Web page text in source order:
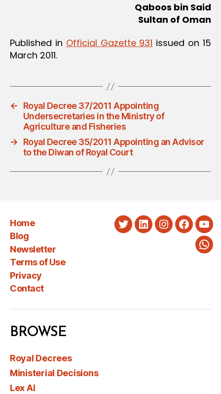
Qaboos bin Said
Sultan of Oman
Published in Official Gazette 931 issued on 15
March 2011.
←
Royal Decree 37/2011 Appointing
Undersecretaries in the Ministry of
Agriculture and Fisheries
→
Royal Decree 35/2011 Appointing an Advisor
to the Diwan of Royal Court
Home
Blog
Newsletter
Terms of Use
Privacy
Contact
TwitterLinkedInInstagram
BROWSE
Royal Decrees
Ministerial Decisions
Lex AI